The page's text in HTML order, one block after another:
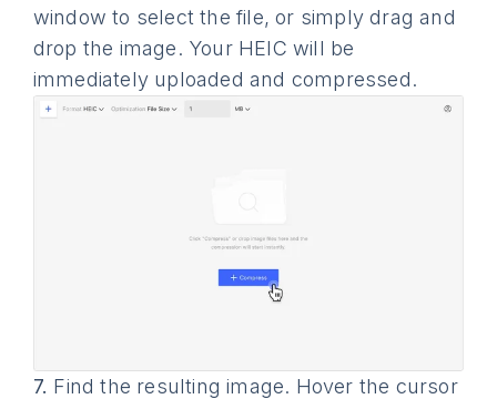
window to select the file, or simply drag and
drop the image. Your HEIC will be
immediately uploaded and compressed.
7. Find the resulting image. Hover the cursor